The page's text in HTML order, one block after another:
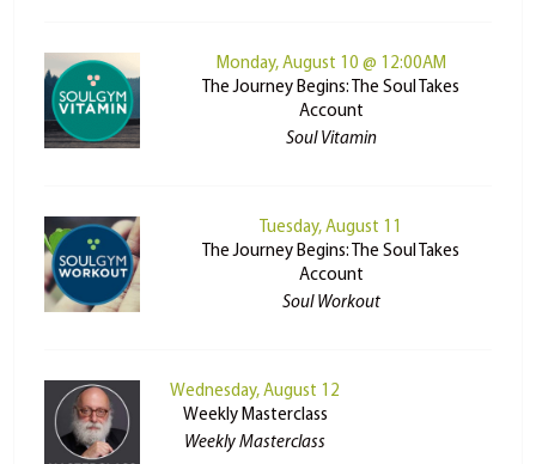
Monday, August 10 @ 12:00AM
The Journey Begins: The Soul Takes
Account
Soul Vitamin
Tuesday, August 11
The Journey Begins: The Soul Takes
Account
Soul Workout
Wednesday, August 12
Weekly Masterclass
Weekly Masterclass